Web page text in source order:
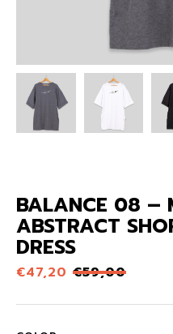
BALANCE 08 –
ABSTRACT
DRESS
€47,20 €59,00